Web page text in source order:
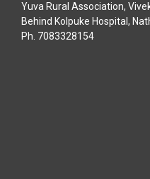
Yuva Rural Association,
Behind Kolpuke Hospital,
Ph. 7083328154